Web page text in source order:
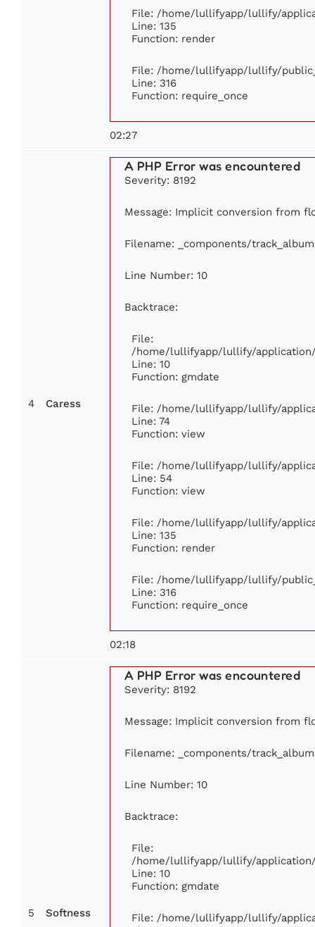
File: /home/lullifyapp/lullify/
Line: 135
Function: render
File: /home/lullifyapp/lullify/
Line: 316
Function: require_once
02:27
4 Caress
A PHP Error was encountered
Severity: 8192
Message: Implicit conversion from
Filename: _components/
Line Number: 10
Backtrace:
File:
/home/lullifyapp/lullify/
Line: 10
Function: gmdate
File: /home/lullifyapp/lullify/
Line: 74
Function: view
File: /home/lullifyapp/lullify/
Line: 54
Function: view
File: /home/lullifyapp/lullify/
Line: 135
Function: render
File: /home/lullifyapp/lullify/
Line: 316
Function: require_once
02:18
5 Softness
A PHP Error was encountered
Severity: 8192
Message: Implicit conversion from
Filename: _components/
Line Number: 10
Backtrace:
File:
/home/lullifyapp/lullify/
Line: 10
Function: gmdate
File: /home/lullifyapp/lullify/